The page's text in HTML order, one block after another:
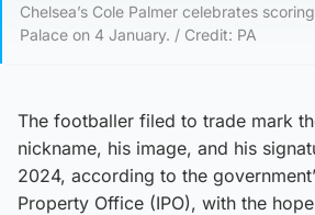
Chelsea’s Cole Palmer celebrates
Palace on 4 January. / Credit: PA
The footballer filed to trade mark
nickname, his image, and his
2024, according to the
Property Office (IPO), with the